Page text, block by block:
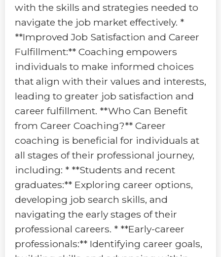
with the skills and strategies needed to
navigate the job market effectively. *
**Improved Job Satisfaction and Career
Fulfillment:** Coaching empowers
individuals to make informed choices
that align with their values and interests,
leading to greater job satisfaction and
career fulfillment. **Who Can Benefit
from Career Coaching?** Career
coaching is beneficial for individuals at
all stages of their professional journey,
including: * **Students and recent
graduates:** Exploring career options,
developing job search skills, and
navigating the early stages of their
professional careers. * **Early-career
professionals:** Identifying career goals,